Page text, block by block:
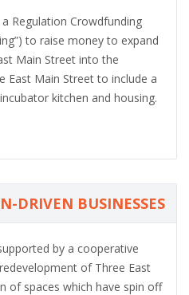
Regulation Crowdfunding
to raise money to expand
Main Street into the
East Main Street to include a
kitchen and housing.
DRIVEN BUSINESSES
by a cooperative
of Three East
of spaces which have spin off